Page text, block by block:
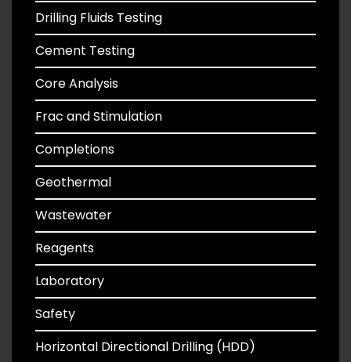
Drilling Fluids Testing
Cement Testing
Core Analysis
Frac and Stimulation
Completions
Geothermal
Wastewater
Reagents
Laboratory
Safety
Horizontal Directional Drilling (HDD)